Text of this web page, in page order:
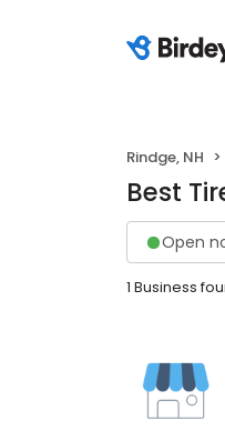
Rindge, NH
Best
Open
1 Business